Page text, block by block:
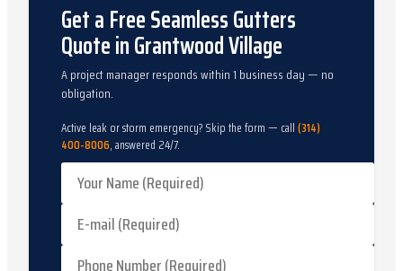
Get a Free Seamless Gutters
Quote in Grantwood Village
A project manager responds within 1 business day — no
obligation.
Active leak or storm emergency? Skip the form — call(314)
400-8006, answered 24/7.